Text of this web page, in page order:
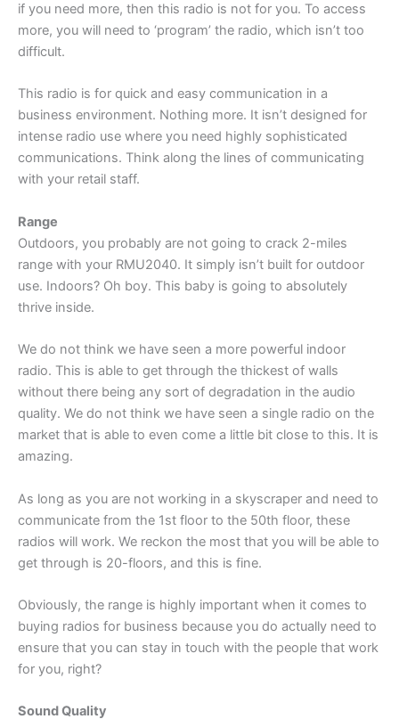
if you need more, then this radio is not for you. To access
more, you will need to ‘program’ the radio, which isn’t too
difficult.
This radio is for quick and easy communication in a
business environment. Nothing more. It isn’t designed for
intense radio use where you need highly sophisticated
communications. Think along the lines of communicating
with your retail staff.
Range
Outdoors, you probably are not going to crack 2-miles
range with your RMU2040. It simply isn’t built for outdoor
use. Indoors? Oh boy. This baby is going to absolutely
thrive inside.
We do not think we have seen a more powerful indoor
radio. This is able to get through the thickest of walls
without there being any sort of degradation in the audio
quality. We do not think we have seen a single radio on the
market that is able to even come a little bit close to this. It is
amazing.
As long as you are not working in a skyscraper and need to
communicate from the 1st floor to the 50th floor, these
radios will work. We reckon the most that you will be able to
get through is 20-floors, and this is fine.
Obviously, the range is highly important when it comes to
buying radios for business because you do actually need to
ensure that you can stay in touch with the people that work
for you, right?
Sound Quality